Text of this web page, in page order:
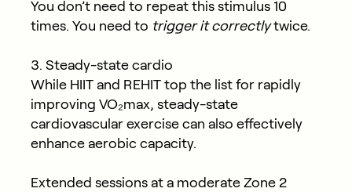
You don’t need to repeat this stimulus 10
times. You need to trigger it correctlytwice.
3. Steady-state cardio
While HIIT and REHIT top the list for rapidly
improving VO₂max, steady-state
cardiovascular exercise can also effectively
enhance aerobic capacity.
Extended sessions at a moderate Zone 2